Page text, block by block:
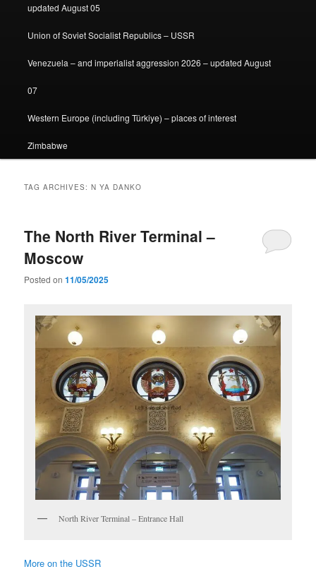
updated August 05
Union of Soviet Socialist Republics – USSR
Venezuela – and imperialist aggression 2026 – updated August
07
Western Europe (including Türkiye) – places of interest
Zimbabwe
TAG ARCHIVES:N YA DANKO
The North River Terminal –
Moscow
Posted on11/05/2025
North River Terminal – Entrance Hall
More on the USSR